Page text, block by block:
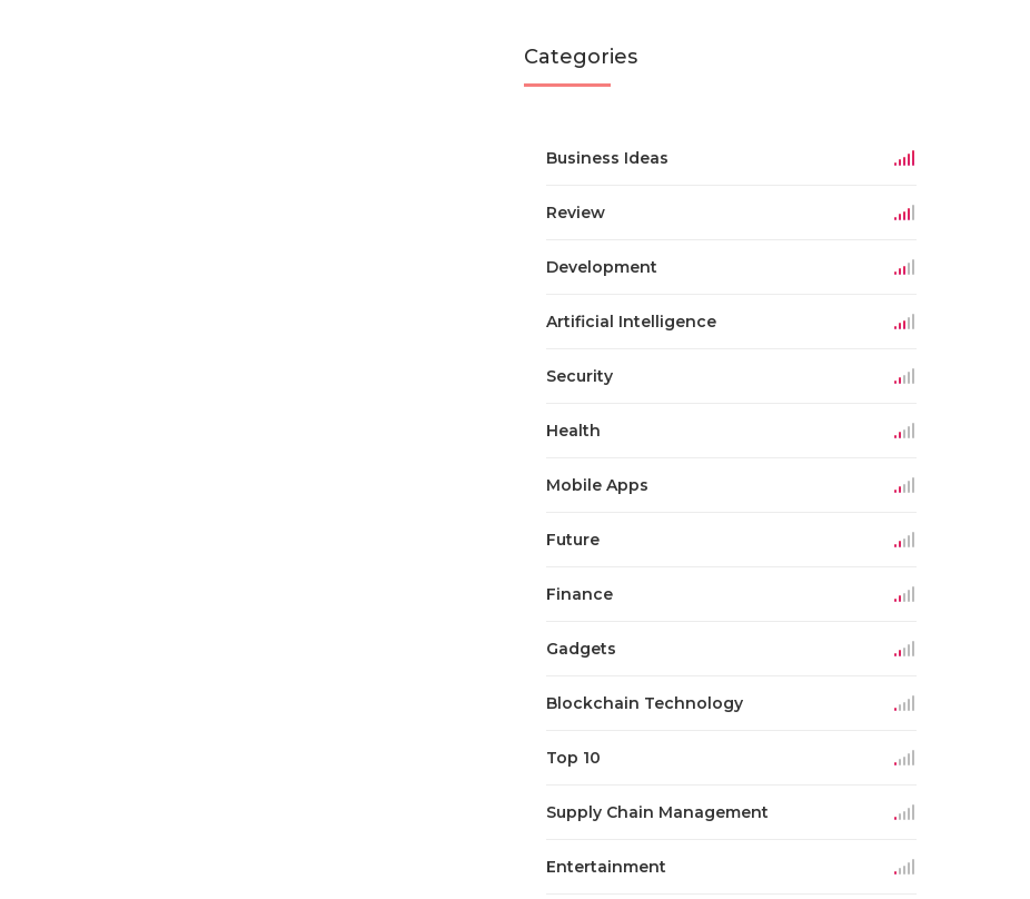
Categories
Business Ideas
Review
Development
Artificial Intelligence
Security
Health
Mobile Apps
Future
Finance
Gadgets
Blockchain Technology
Top 10
Supply Chain Management
Entertainment